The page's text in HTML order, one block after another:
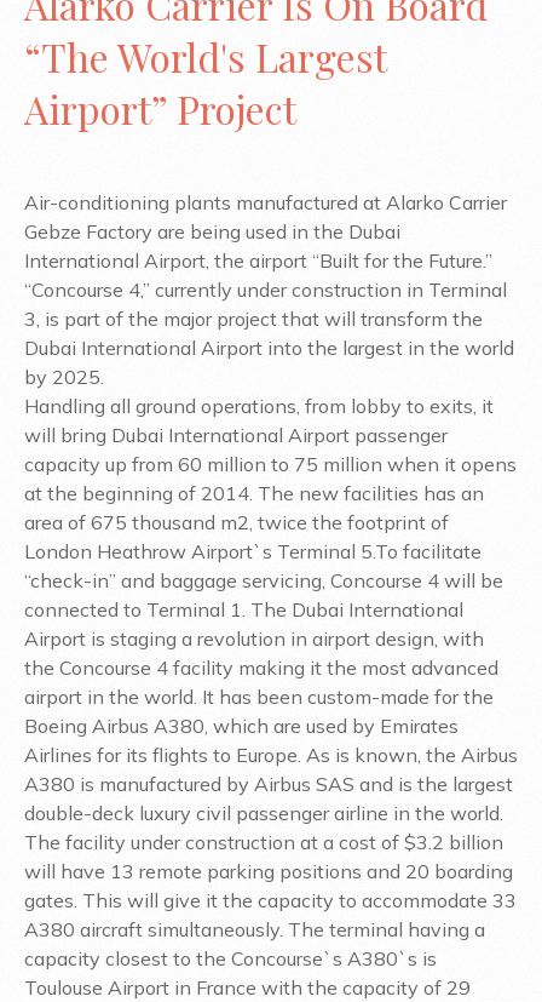
“The World's Largest
Airport” Project
Air-conditioning plants manufactured at Alarko Carrier
Gebze Factory are being used in the Dubai
International Airport, the airport “Built for the Future.”
“Concourse 4,” currently under construction in Terminal
3, is part of the major project that will transform the
Dubai International Airport into the largest in the world
by 2025.
Handling all ground operations, from lobby to exits, it
will bring Dubai International Airport passenger
capacity up from 60 million to 75 million when it opens
at the beginning of 2014. The new facilities has an
area of 675 thousand m2, twice the footprint of
London Heathrow Airport`s Terminal 5.To facilitate
“check-in” and baggage servicing, Concourse 4 will be
connected to Terminal 1. The Dubai International
Airport is staging a revolution in airport design, with
the Concourse 4 facility making it the most advanced
airport in the world. It has been custom-made for the
Boeing Airbus A380, which are used by Emirates
Airlines for its flights to Europe. As is known, the Airbus
A380 is manufactured by Airbus SAS and is the largest
double-deck luxury civil passenger airline in the world.
The facility under construction at a cost of $3.2 billion
will have 13 remote parking positions and 20 boarding
gates. This will give it the capacity to accommodate 33
A380 aircraft simultaneously. The terminal having a
capacity closest to the Concourse`s A380`s is
Toulouse Airport in France with the capacity of 29